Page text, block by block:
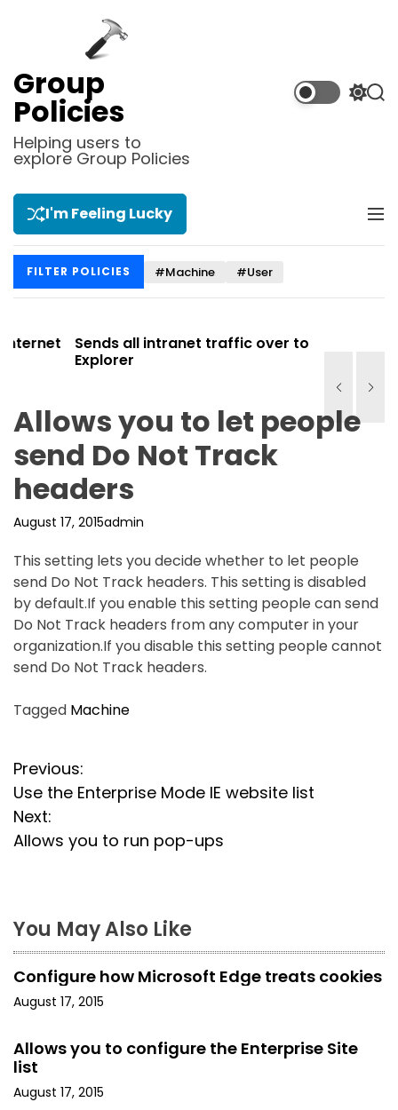
Group
Policies
Helping users to
explore Group Policies
S
l
m
S
I'm Feeling Lucky
M
FILTER POLICIES #Machine #User
Sends all intranet traffic over to Internet
Explorer
Allows you to let people
send Do Not Track
headers
August 17, 2015admin
This setting lets you decide whether to let people
send Do Not Track headers. This setting is disabled
by default.If you enable this setting people can send
Do Not Track headers from any computer in your
organization.If you disable this setting people cannot
send Do Not Track headers.
Tagged Machine
P
o
s
n
a
v
g
a
Previous:
Use the Enterprise Mode IE website list
Next:
Allows you to run pop-ups
You May Also Like
Configure how Microsoft Edge treats cookies
August 17, 2015
Allows you to configure the Enterprise Site
list
August 17, 2015